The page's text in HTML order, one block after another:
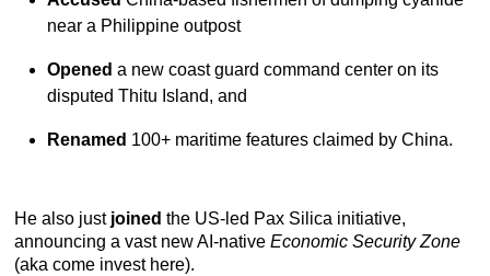
near a Philippine outpost
Opened a new coast guard command center on its
disputed Thitu Island, and
Renamed 100+ maritime features claimed by China.
He also just joined the US-led Pax Silica initiative,
announcing a vast new AI-native Economic Security Zone
(aka come invest here).